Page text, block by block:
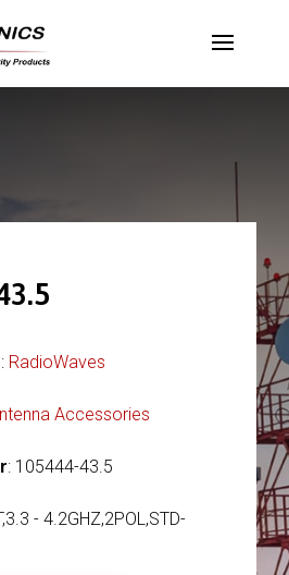
: RadioWaves
Accessories
: 105444-43.5
- 4.2GHZ,2POL,STD-